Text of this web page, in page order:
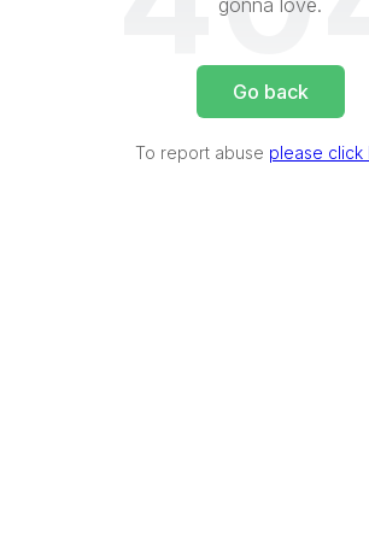
gonna love.
Go back
To report abuse please click